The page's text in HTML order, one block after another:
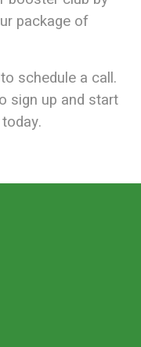
package of
to schedule a call.
sign up and start